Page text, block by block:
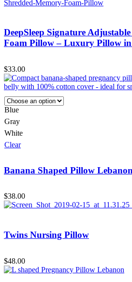
DeepSleep Signature
Foam Pillow – Luxury Pillow
$33.00
Banana Shaped Pillow Lebanon
$38.00
Blue
Gray
White
Clear
Twins Nursing Pillow
$48.00